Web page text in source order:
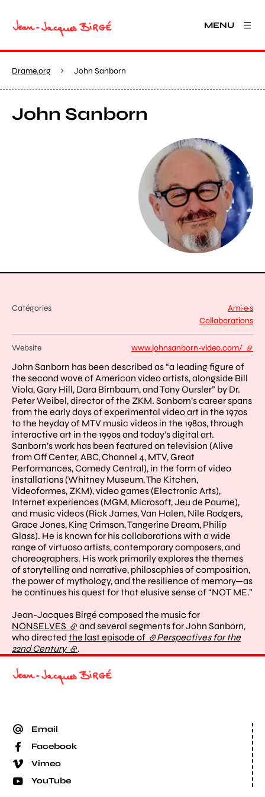
MENU
Drame.org John Sanborn
John Sanborn
View larger
Catégories
Ami·e·s
Collaborations
Website www.johnsanborn-video.com/ -
John Sanborn has been described as “a leading figure of
the second wave of American video artists, alongside Bill
Viola, Gary Hill, Dara Birnbaum, and Tony Oursler” by Dr.
Peter Weibel, director of the ZKM. Sanborn’s career spans
from the early days of experimental video art in the 1970s
to the heyday of MTV music videos in the 1980s, through
interactive art in the 1990s and today’s digital art.
Sanborn’s work has been featured on television (Alive
from Off Center, ABC, Channel 4, MTV, Great
Performances, Comedy Central), in the form of video
installations (Whitney Museum, The Kitchen,
Videoformes, ZKM), video games (Electronic Arts),
Internet experiences (MGM, Microsoft, Jeu de Paume),
and music videos (Rick James, Van Halen, Nile Rodgers,
Grace Jones, King Crimson, Tangerine Dream, Philip
Glass). He is known for his collaborations with a wide
range of virtuoso artists, contemporary composers, and
choreographers. His work primarily explores the themes
of storytelling and narrative, philosophies of composition,
the power of mythology, and the resilience of memory—as
he continues his quest for that elusive sense of “NOT ME.”
Jean-Jacques Birgé composed the music for
NONSELVES (external link)
and several segments for John Sanborn,
who directed the last episode of (external link)
Perspectives for the
22nd Century (external link)
.
Email
Facebook
Vimeo
YouTube